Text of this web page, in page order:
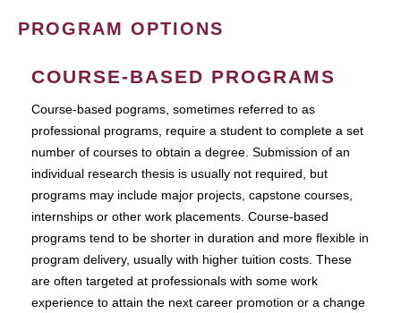
PROGRAM OPTIONS
COURSE-BASED PROGRAMS
Course-based pograms, sometimes referred to as
professional programs, require a student to complete a set
number of courses to obtain a degree. Submission of an
individual research thesis is usually not required, but
programs may include major projects, capstone courses,
internships or other work placements. Course-based
programs tend to be shorter in duration and more flexible in
program delivery, usually with higher tuition costs. These
are often targeted at professionals with some work
experience to attain the next career promotion or a change